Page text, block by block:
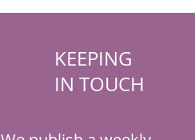
KEEPING
IN TOUCH